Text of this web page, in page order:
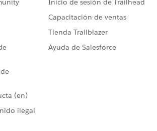
= "4"
because its conditions weren't